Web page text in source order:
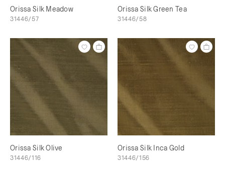
Orissa Silk Meadow
31446/57
Orissa Silk Green Tea
31446/58
Orissa Silk Olive
31446/116
Orissa Silk Inca Gold
31446/156